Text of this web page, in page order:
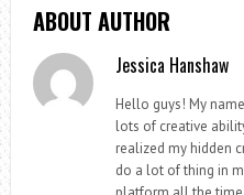
ABOUT AUTHOR
Jessica Hanshaw
Hello guys! My
lots of creative
realized my hidden
do a lot of thing in